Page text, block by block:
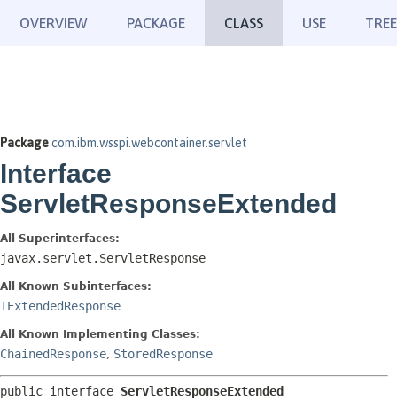
OVERVIEW PACKAGE CLASS USE TREE
Packagecom.ibm.wsspi.webcontainer.servlet
Interface
ServletResponseExtended
All Superinterfaces:
javax.servlet.ServletResponse
All Known Subinterfaces:
IExtendedResponse
All Known Implementing Classes:
ChainedResponse, StoredResponse
public interface ServletResponseExtended